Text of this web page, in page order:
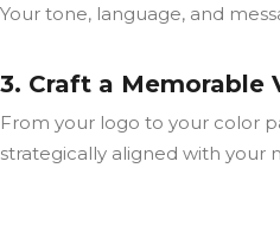
Your tone, language, and
3. Craft a Memorable
From your logo to your color
strategically aligned with your